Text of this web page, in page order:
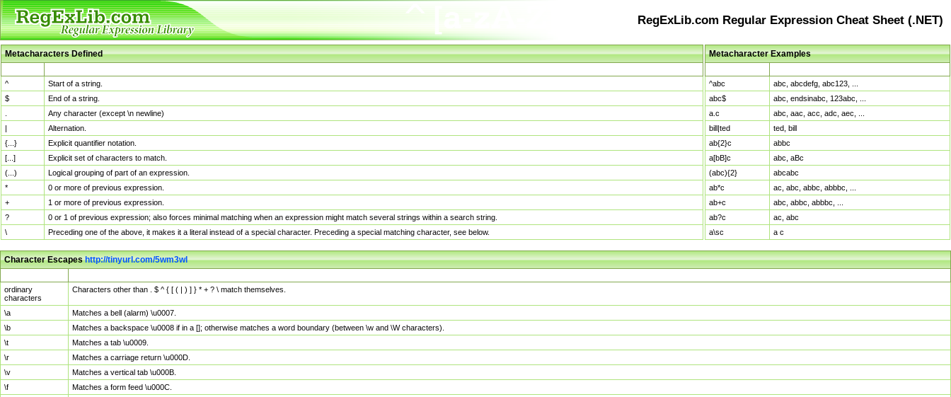
RegExLib.com Regular Expression Cheat Sheet (.NET)
Metacharacters Defined
^
Start of a string.
$
End of a string.
Any character (except \n newline)
|
Alternation.
{...}
Explicit quantifier notation.
[...]
Explicit set of characters to match.
(...)
Logical grouping of part of an expression.
*
0 or more of previous expression.
+
1 or more of previous expression.
?
0 or 1 of previous expression; also forces minimal matching when an expression might match several strings within a search string.
\
Preceding one of the above, it makes it a literal instead of a special character. Preceding a special matching character, see below.
Metacharacter Examples
^abc
abc, abcdefg, abc123, ...
abc$
abc, endsinabc, 123abc, ...
a.c
abc, aac, acc, adc, aec, ...
bill|ted
ted, bill
ab{2}c
abbc
a[bB]c
abc, aBc
(abc){2}
abcabc
ab*c
ac, abc, abbc, abbbc, ...
ab+c
abc, abbc, abbbc, ...
ab?c
ac, abc
a\sc
a c
Character Escapeshttp://tinyurl.com/5wm3wl
ordinary
characters
Characters other than . $ ^ { [ ( | ) ] } * + ? \ match themselves.
\a
Matches a bell (alarm) \u0007.
\b
Matches a backspace \u0008 if in a []; otherwise matches a word boundary (between \w and \W characters).
\t
Matches a tab \u0009.
\r
Matches a carriage return \u000D.
\v
Matches a vertical tab \u000B.
\f
Matches a form feed \u000C.